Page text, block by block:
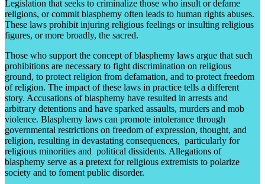
Legislation that seeks to criminalize those who insult or defame
religions, or commit blasphemy often leads to human rights abuses.
These laws prohibit injuring religious feelings or insulting religious
figures, or more broadly, the sacred.
Those who support the concept of blasphemy laws argue that such
prohibitions are necessary to fight discrimination on religious
ground, to protect religion from defamation, and to protect freedom
of religion. The impact of these laws in practice tells a different
story. Accusations of blasphemy have resulted in arrests and
arbitrary detentions and have sparked assaults, murders and mob
violence. Blasphemy laws can promote intolerance through
governmental restrictions on freedom of expression, thought, and
religion, resulting in devastating consequences, particularly for
religious minorities and political dissidents. Allegations of
blasphemy serve as a pretext for religious extremists to polarize
society and to foment public disorder.